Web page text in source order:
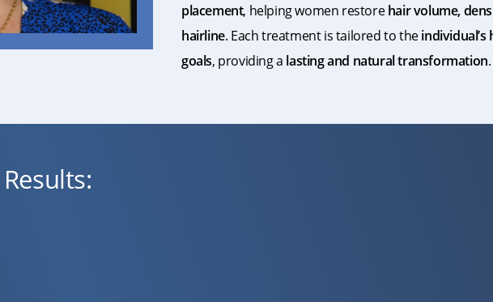
placement, helping women restorehair volume,
hairline. Each treatment is tailored to the
goals, providing a lasting and natural transformation.